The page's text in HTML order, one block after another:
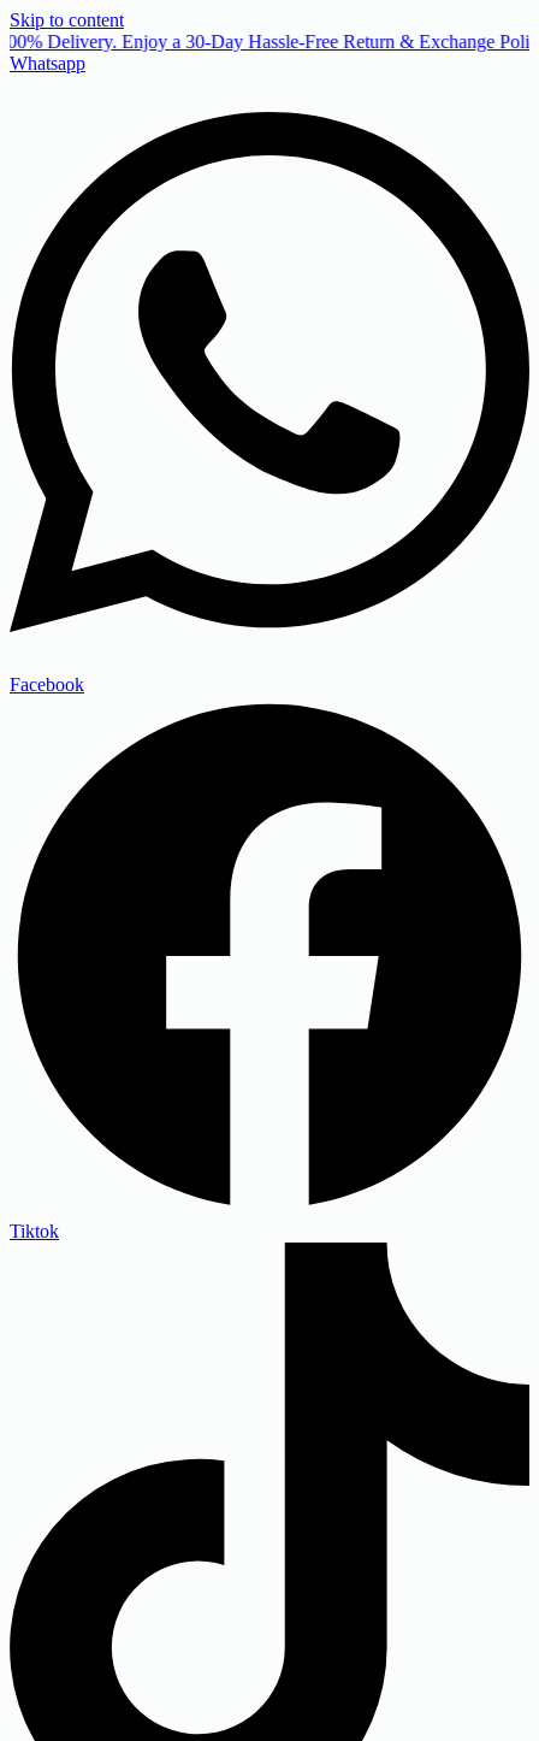
Skip to content
Delivery. Enjoy a 30-Day Hassle-Free Return & Exchange
Whatsapp
Facebook
Tiktok